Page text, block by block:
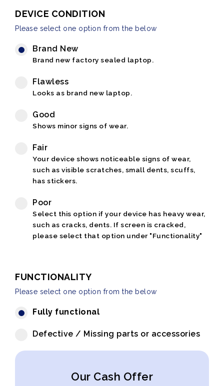
DEVICE CONDITION
Please select one option from the below
Brand New
Brand new factory sealed laptop.
Flawless
Looks as brand new laptop.
Good
Shows minor signs of wear.
Fair
Your device shows noticeable signs of wear,
such as visible scratches, small dents, scuffs,
has stickers.
Poor
Select this option if your device has heavy wear,
such as cracks, dents. If screen is cracked,
please select that option under "Functionality"
FUNCTIONALITY
Please select one option from the below
Fully functional
Defective / Missing parts or accessories
Our Cash Offer